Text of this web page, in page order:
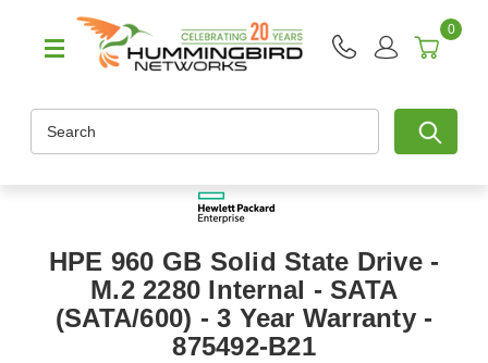
0
HPE 960 GB Solid State Drive -
M.2 2280 Internal - SATA
(SATA/600) - 3 Year Warranty -
875492-B21